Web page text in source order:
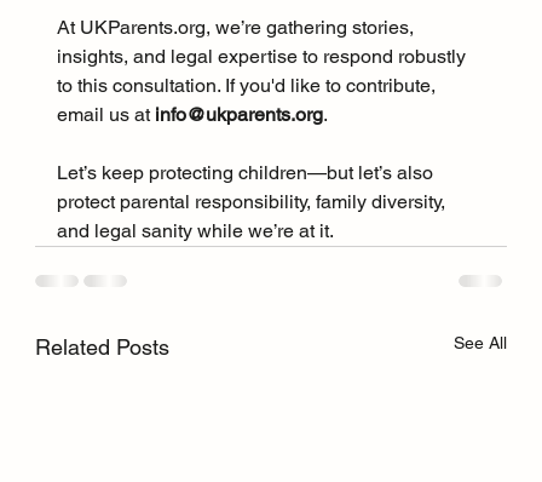
At UKParents.org, we’re gathering stories,
insights, and legal expertise to respond robustly
to this consultation. If you'd like to contribute,
email us at info@ukparents.org.
Let’s keep protecting children—but let’s also
protect parental responsibility, family diversity,
and legal sanity while we’re at it.
Related Posts See All